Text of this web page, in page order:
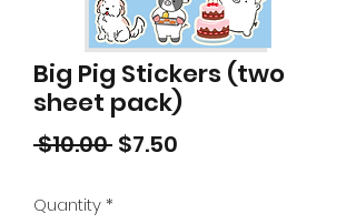
Big Pig Stickers (two
sheet pack)
$10.00 Regular
$7.50
Quantity*